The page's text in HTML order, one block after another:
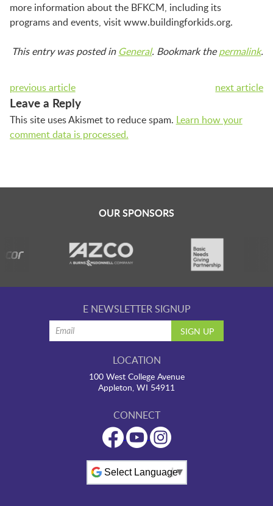
more information about the BFKCM, including its
programs and events, visit www.buildingforkids.org.
This entry was posted in General. Bookmark thepermalink.
previous article next article
Leave a Reply
This site uses Akismet to reduce spam. Learn how your
comment data is processed.
OUR SPONSORS
E NEWSLETTER SIGNUP
LOCATION
100 West College Avenue
Appleton, WI 54911
CONNECT